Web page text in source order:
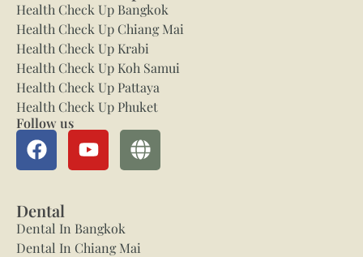
Health Check Up Bangkok
Health Check Up Chiang Mai
Health Check Up Krabi
Health Check Up Koh Samui
Health Check Up Pattaya
Health Check Up Phuket
Follow us
Dental
Dental In Bangkok
Dental In Chiang Mai